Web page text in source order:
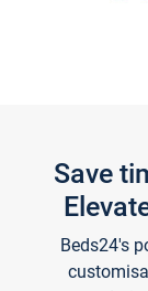
Save
Beds24's